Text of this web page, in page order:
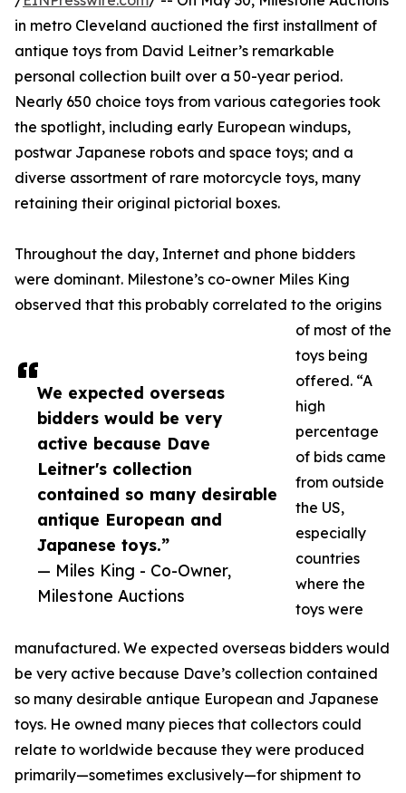
We expected overseas
bidders would be very
active because Dave
Leitner's collection
contained so many desirable
antique European and
Japanese toys.”
— Miles King - Co-Owner,
Milestone Auctions
in metro Cleveland auctioned the first installment of
antique toys from David Leitner’s remarkable
personal collection built over a 50-year period.
Nearly 650 choice toys from various categories took
the spotlight, including early European windups,
postwar Japanese robots and space toys; and a
diverse assortment of rare motorcycle toys, many
retaining their original pictorial boxes.
Throughout the day, Internet and phone bidders
were dominant. Milestone’s co-owner Miles King
observed that this probably correlated to the origins
of most of the
toys being
offered. “A
high
percentage
of bids came
from outside
the US,
especially
countries
where the
toys were
manufactured. We expected overseas bidders would
be very active because Dave’s collection contained
so many desirable antique European and Japanese
toys. He owned many pieces that collectors could
relate to worldwide because they were produced
primarily—sometimes exclusively—for shipment to